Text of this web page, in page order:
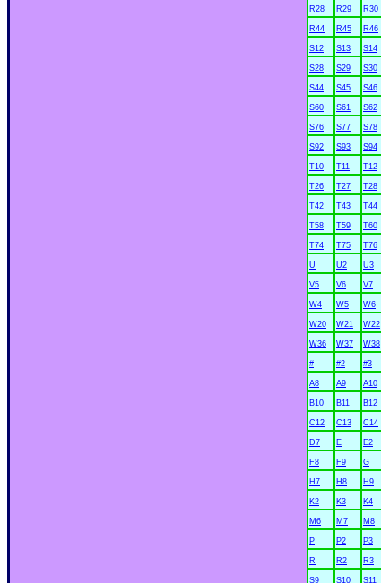
R28 R29 R30
R44 R45 R46
S12 S13 S14
S28 S29 S30
S44 S45 S46
S60 S61 S62
S76 S77 S78
S92 S93 S94
T10 T11 T12
T26 T27 T28
T42 T43 T44
T58 T59 T60
T74 T75 T76
U U2 U3
V5 V6 V7
W4 W5 W6
W20 W21 W22
W36 W37 W38
# #2 #3
A8 A9 A10
B10 B11 B12
C12 C13 C14
D7 E E2
F8 F9 G
H7 H8 H9
K2 K3 K4
M6 M7 M8
P P2 P3
R R2 R3
S9 S10 S11